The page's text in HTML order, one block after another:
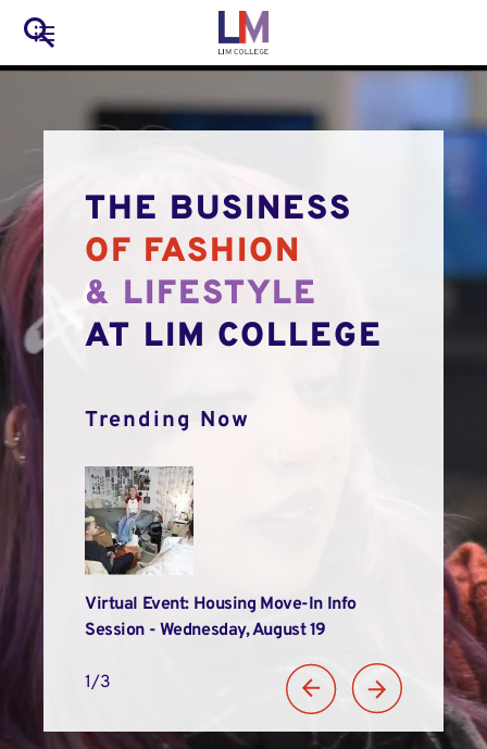
main
content
Main
navigation
LIM Main Menu
Search
Mobile
Container
THE BUSINESS
OF FASHION
& LIFESTYLE
AT LIM COLLEGE
Trending Now
Virtual Event: Housing Move-In Info
Session - Wednesday, August 19
LIM
Student
1/3